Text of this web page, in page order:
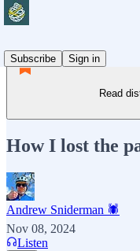
Subscribe
Sign in
Read
How I lost the
Andrew Sniderman 🕷️
Nov 08, 2024
Listen